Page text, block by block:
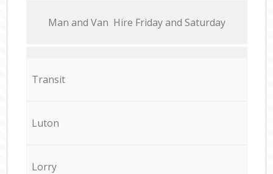
Мan аnd Van Hire Friday and Saturday
Transit
Luton
Lorry